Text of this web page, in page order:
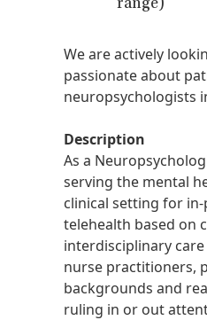
range)
We are actively
passionate about
neuropsychologists
Description
As a
serving the mental
clinical setting for
telehealth based on
interdisciplinary
nurse practitioners,
backgrounds and
ruling in or out